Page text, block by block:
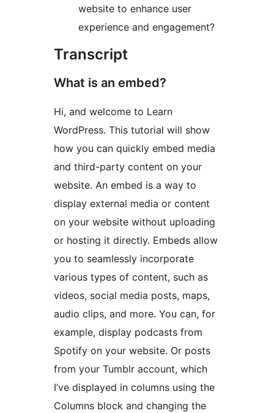
website to enhance user
experience and engagement?
Transcript
What is an embed?
Hi, and welcome to Learn
WordPress. This tutorial will show
how you can quickly embed media
and third-party content on your
website. An embed is a way to
display external media or content
on your website without uploading
or hosting it directly. Embeds allow
you to seamlessly incorporate
various types of content, such as
videos, social media posts, maps,
audio clips, and more. You can, for
example, display podcasts from
Spotify on your website. Or posts
from your Tumblr account, which
I’ve displayed in columns using the
Columns block and changing the